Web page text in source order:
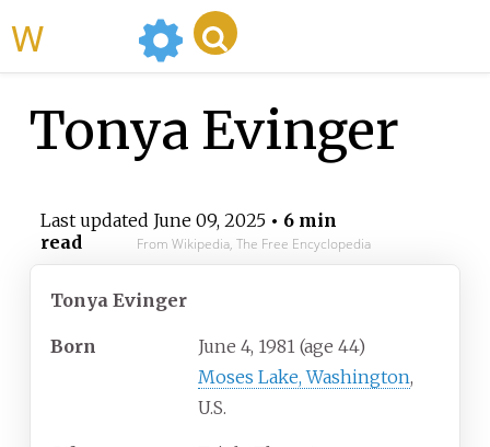
Tonya Evinger
Last updated June 09, 2025• 6 min
read
From Wikipedia, The Free Encyclopedia
Tonya Evinger
Born June 4, 1981 (age 44)
Moses Lake, Washington,
U.S.